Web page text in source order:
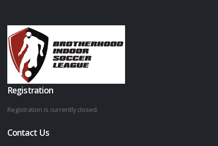
Registration
Registration is currently closed.
Contact Us